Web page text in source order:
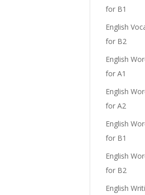
for B1
English
for B2
English
for A1
English
for A2
English
for B1
English
for B2
English